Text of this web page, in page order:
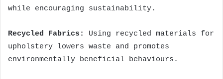
while encouraging sustainability.
Recycled Fabrics:
Using recycled materials for
upholstery lowers waste and promotes
environmentally beneficial behaviours.